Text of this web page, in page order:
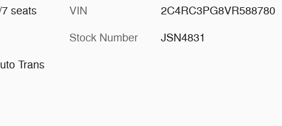
seats
Trans
VIN 2C4RC3PG8VR588780
Stock Number JSN4831